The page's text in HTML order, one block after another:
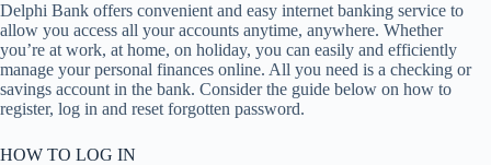
Delphi Bank offers convenient and easy internet banking service to
allow you access all your accounts anytime, anywhere. Whether
you’re at work, at home, on holiday, you can easily and efficiently
manage your personal finances online. All you need is a checking or
savings account in the bank. Consider the guide below on how to
register, log in and reset forgotten password.
HOW TO LOG IN